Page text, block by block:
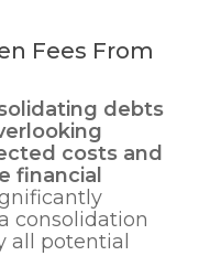
Fees From
debts
costs and
financial
consolidation
all potential